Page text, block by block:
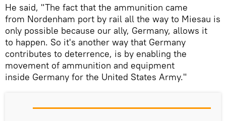
He said, "The fact that the ammunition came
from Nordenham port by rail all the way to Miesau is
only possible because our ally, Germany, allows it
to happen. So it's another way that Germany
contributes to deterrence, is by enabling the
movement of ammunition and equipment
inside Germany for the United States Army."